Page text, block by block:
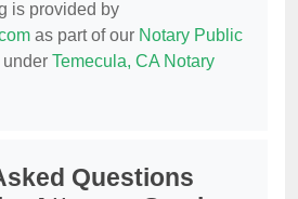
is provided by
as part of our Notary Public
under Temecula, CA Notary
Questions